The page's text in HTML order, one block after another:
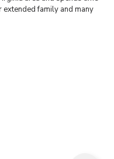
family and many